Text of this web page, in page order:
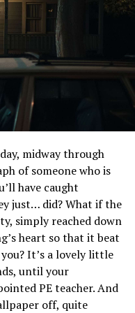
the plot’s
mood swings.
a dark superhero
in an experience
tween slang.
in a thousand years
in a Batman film.
to reiterate how
the Dark Knight,
self-
12-year-old who
totally going to
cute at first but
in
midway through
of someone who is
have caught
just… did? What if the
simply reached down
heart so that it beat
It’s a lovely little
until your
PE teacher. And
off, quite